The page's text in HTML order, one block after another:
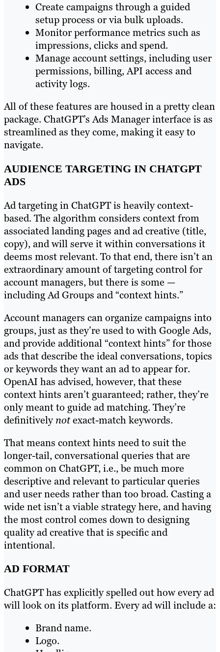
Create campaigns through a guided
setup process or via bulk uploads.
Monitor performance metrics such as
impressions, clicks and spend.
Manage account settings, including user
permissions, billing, API access and
activity logs.
All of these features are housed in a pretty clean
package. ChatGPT’s Ads Manager interface is as
streamlined as they come, making it easy to
navigate.
AUDIENCE TARGETING IN CHATGPT
ADS
Ad targeting in ChatGPT is heavily context-
based. The algorithm considers context from
associated landing pages and ad creative (title,
copy), and will serve it within conversations it
deems most relevant. To that end, there isn’t an
extraordinary amount of targeting control for
account managers, but there is some —
including Ad Groups and “context hints.”
Account managers can organize campaigns into
groups, just as they’re used to with Google Ads,
and provide additional “context hints” for those
ads that describe the ideal conversations, topics
or keywords they want an ad to appear for.
OpenAI has advised, however, that these
context hints aren’t guaranteed; rather, they’re
only meant to guide ad matching. They’re
definitivelynotexact-match keywords.
That means context hints need to suit the
longer-tail, conversational queries that are
common on ChatGPT, i.e., be much more
descriptive and relevant to particular queries
and user needs rather than too broad. Casting a
wide net isn’t a viable strategy here, and having
the most control comes down to designing
quality ad creative that is specific and
intentional.
AD FORMAT
ChatGPT has explicitly spelled out how every ad
will look on its platform. Every ad will include a:
Brand name.
Logo.